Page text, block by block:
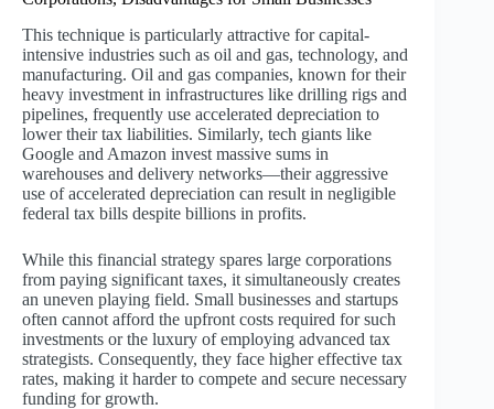
This technique is particularly attractive for capital-
intensive industries such as oil and gas, technology, and
manufacturing. Oil and gas companies, known for their
heavy investment in infrastructures like drilling rigs and
pipelines, frequently use accelerated depreciation to
lower their tax liabilities. Similarly, tech giants like
Google and Amazon invest massive sums in
warehouses and delivery networks—their aggressive
use of accelerated depreciation can result in negligible
federal tax bills despite billions in profits.
While this financial strategy spares large corporations
from paying significant taxes, it simultaneously creates
an uneven playing field. Small businesses and startups
often cannot afford the upfront costs required for such
investments or the luxury of employing advanced tax
strategists. Consequently, they face higher effective tax
rates, making it harder to compete and secure necessary
funding for growth.